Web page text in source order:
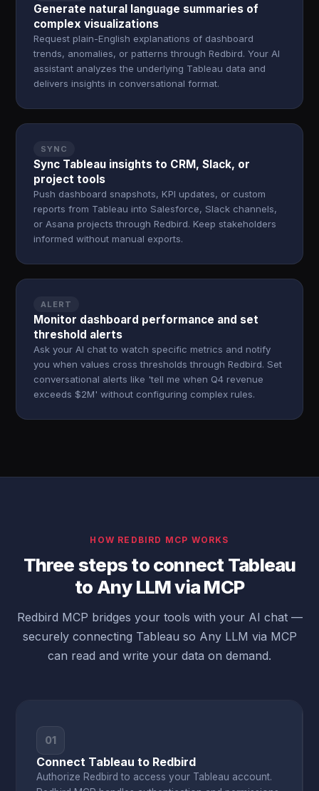
Generate natural language summaries of
complex visualizations
Request plain-English explanations of dashboard
trends, anomalies, or patterns through Redbird. Your AI
assistant analyzes the underlying Tableau data and
delivers insights in conversational format.
SYNC
Sync Tableau insights to CRM, Slack, or
project tools
Push dashboard snapshots, KPI updates, or custom
reports from Tableau into Salesforce, Slack channels,
or Asana projects through Redbird. Keep stakeholders
informed without manual exports.
ALERT
Monitor dashboard performance and set
threshold alerts
Ask your AI chat to watch specific metrics and notify
you when values cross thresholds through Redbird. Set
conversational alerts like 'tell me when Q4 revenue
exceeds $2M' without configuring complex rules.
HOW REDBIRD MCP WORKS
Three steps to connect Tableau
to Any LLM via MCP
Redbird MCP bridges your tools with your AI chat —
securely connecting Tableau so Any LLM via MCP
can read and write your data on demand.
01
Connect Tableau to Redbird
Authorize Redbird to access your Tableau account.